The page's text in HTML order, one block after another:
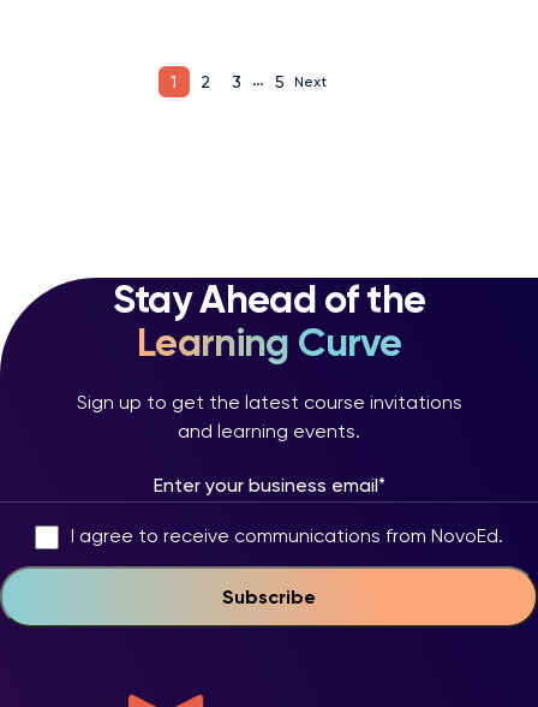
1 2 3 … 5 Next
Stay Ahead of the
Learning Curve
Sign up to get the latest course invitations
and learning events.
I agree to receive communications from NovoEd.